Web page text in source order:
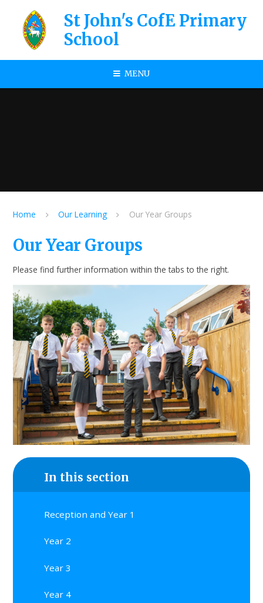
St John's CofE Primary
School
MENU
Home Our Learning Our Year Groups
Our Year Groups
Please find further information within the tabs to the right.
In this section
Reception and Year 1
Year 2
Year 3
Year 4